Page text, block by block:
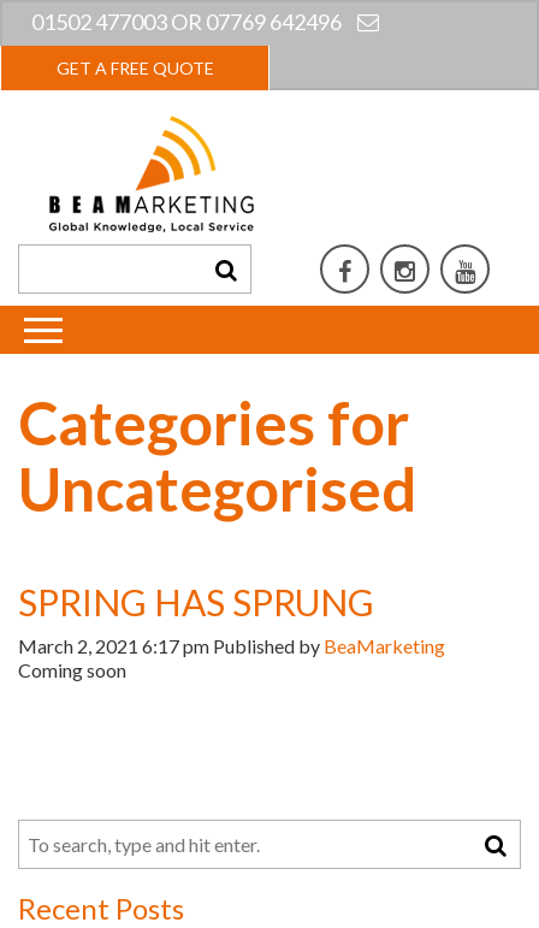
01502 477003 OR 07769 642496
GET A FREE QUOTE
Categories for
Uncategorised
SPRING HAS SPRUNG
March 2, 2021 6:17 pm Published by BeaMarketing
Coming soon
Recent Posts